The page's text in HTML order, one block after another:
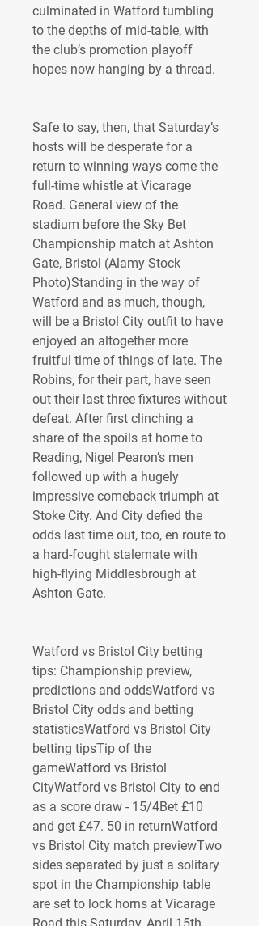
culminated in Watford tumbling
to the depths of mid-table, with
the club’s promotion playoff
hopes now hanging by a thread.
Safe to say, then, that Saturday’s
hosts will be desperate for a
return to winning ways come the
full-time whistle at Vicarage
Road. General view of the
stadium before the Sky Bet
Championship match at Ashton
Gate, Bristol (Alamy Stock
Photo)Standing in the way of
Watford and as much, though,
will be a Bristol City outfit to have
enjoyed an altogether more
fruitful time of things of late. The
Robins, for their part, have seen
out their last three fixtures without
defeat. After first clinching a
share of the spoils at home to
Reading, Nigel Pearon’s men
followed up with a hugely
impressive comeback triumph at
Stoke City. And City defied the
odds last time out, too, en route to
a hard-fought stalemate with
high-flying Middlesbrough at
Ashton Gate.
Watford vs Bristol City betting
tips: Championship preview,
predictions and oddsWatford vs
Bristol City odds and betting
statisticsWatford vs Bristol City
betting tipsTip of the
gameWatford vs Bristol
CityWatford vs Bristol City to end
as a score draw - 15/4Bet £10
and get £47. 50 in returnWatford
vs Bristol City match previewTwo
sides separated by just a solitary
spot in the Championship table
are set to lock horns at Vicarage